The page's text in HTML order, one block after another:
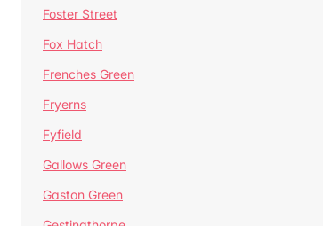
Foster Street
Fox Hatch
Frenches Green
Fryerns
Fyfield
Gallows Green
Gaston Green